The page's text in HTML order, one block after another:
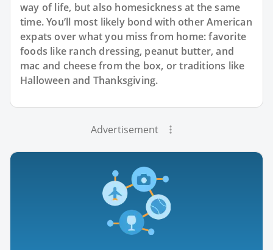
way of life, but also homesickness at the same
time. You’ll most likely bond with other American
expats over what you miss from home: favorite
foods like ranch dressing, peanut butter, and
mac and cheese from the box, or traditions like
Halloween and Thanksgiving.
Advertisement